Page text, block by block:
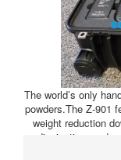
The world’s only
powders.The Z-901
weight reduction
dissipation, and
electronics.In use